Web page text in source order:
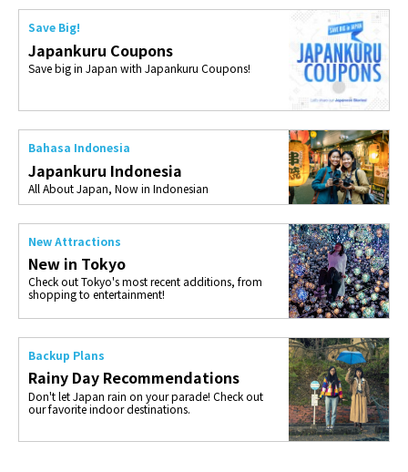
Save Big!
Japankuru Coupons
Save big in Japan with Japankuru Coupons!
Bahasa Indonesia
Japankuru Indonesia
All About Japan, Now in Indonesian
New Attractions
New in Tokyo
Check out Tokyo's most recent additions, from
shopping to entertainment!
Backup Plans
Rainy Day Recommendations
Don't let Japan rain on your parade! Check out
our favorite indoor destinations.